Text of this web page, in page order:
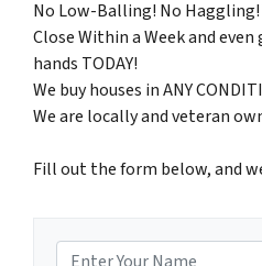
No Low-Balling! No
Close Within a Week and
hands TODAY!
We buy houses in ANY
We are locally and veteran
Fill out the form below, and